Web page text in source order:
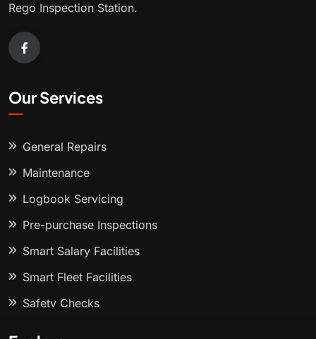
Rego Inspection Station.
Our Services
General Repairs
Maintenance
Logbook Servicing
Pre-purchase Inspections
Smart Salary Facilities
Smart Fleet Facilities
Safety Checks